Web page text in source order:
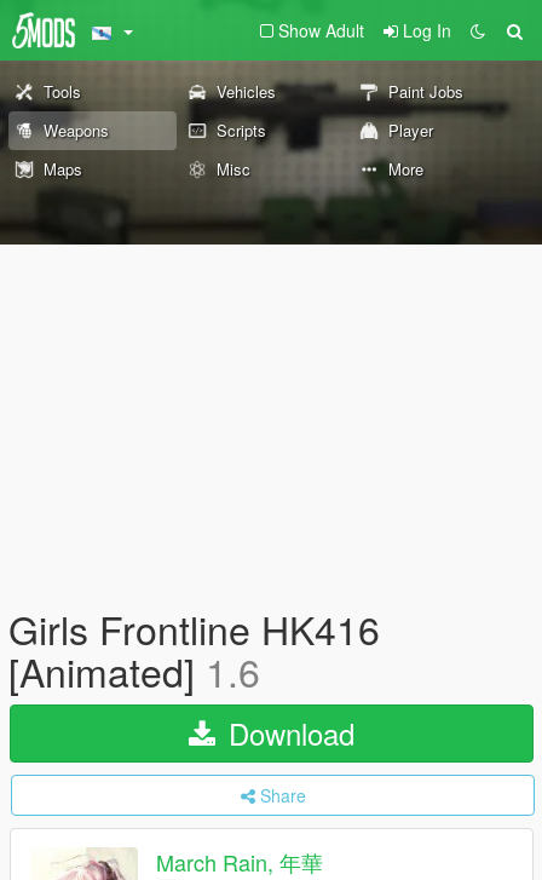
Show Adult Log In
Tools Vehicles
Paint Jobs
Weapons
Scripts
Player
Maps
Misc More
Girls Frontline HK416
[Animated] 1.6
Download
Share
March Rain, 年華